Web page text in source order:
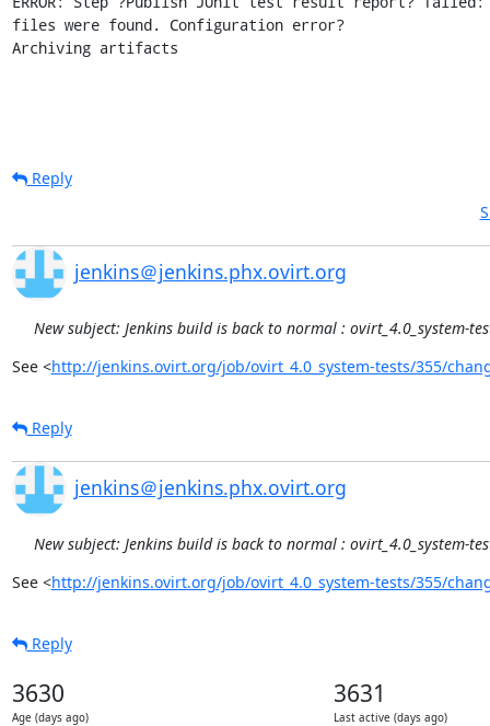
files were found. Configuration error?
Archiving artifacts
Reply
jenkins＠jenkins.phx.ovirt.org
New subject: Jenkins build is back to normal : ovirt_4.0_system-
See <http://jenkins.ovirt.org/job/ovirt_4.0_system-tests/355/
Reply
jenkins＠jenkins.phx.ovirt.org
New subject: Jenkins build is back to normal : ovirt_4.0_system-
See <http://jenkins.ovirt.org/job/ovirt_4.0_system-tests/355/
Reply
3630
Age (days ago)
3631
Last active (days ago)